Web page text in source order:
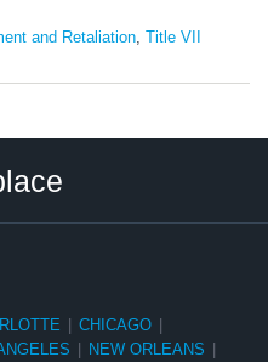
and Retaliation, Title VII
CHICAGO
NEW ORLEANS